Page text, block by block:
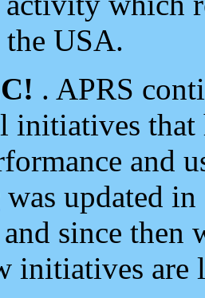
USA.
. APRS
initiatives
and
was updated
and since then
initiatives are